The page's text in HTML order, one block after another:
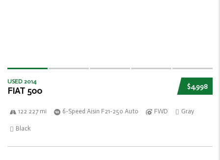
$4,998
USED 2014
FIAT 500
122 227 mi 6-Speed Aisin F21-250 Auto FWD Gray
Black